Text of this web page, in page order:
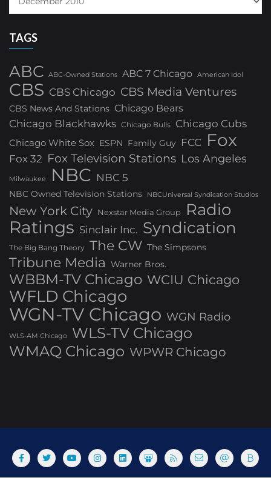
TAGS
ABC ABC-Owned Stations ABC 7 Chicago American Idol
CBS CBS Chicago CBS Media Ventures
CBS News And Stations Chicago Bears
Chicago Blackhawks Chicago Bulls Chicago Cubs
Chicago White Sox ESPN Family Guy FCC Fox
Fox 32 Fox Television Stations Los Angeles
Milwaukee NBC NBC 5
NBC Owned Television Stations NBCUniversal Syndication Studios
New York City Nexstar Media Group Radio
Ratings Sinclair Inc. Syndication
The Big Bang Theory The CW The Simpsons
Tribune Media Warner Bros.
WBBM-TV Chicago WCIU Chicago
WFLD Chicago
WGN-TV Chicago WGN Radio
WLS-AM Chicago
WLS-TV Chicago
WMAQ Chicago WPWR Chicago